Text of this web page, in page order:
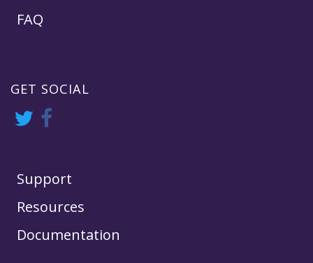
FAQ
GET SOCIAL
Support
Resources
Documentation